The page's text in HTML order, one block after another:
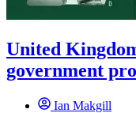
United
government
Ian Makgill